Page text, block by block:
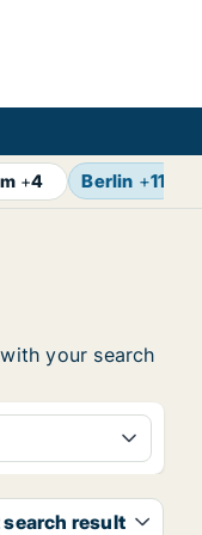
+4 Berlin +11
your search
result